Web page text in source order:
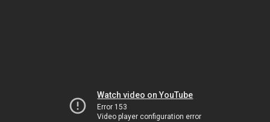
Watch video on YouTube
Error 153
Video player configuration error